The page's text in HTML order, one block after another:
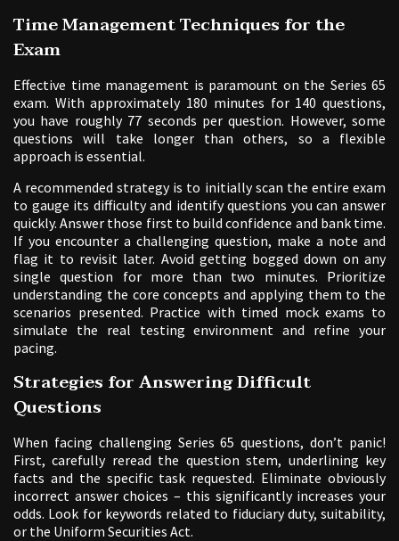
Time Management Techniques for the
Exam
Effective time management is paramount on the Series 65
exam. With approximately 180 minutes for 140 questions,
you have roughly 77 seconds per question. However, some
questions will take longer than others, so a flexible
approach is essential.
A recommended strategy is to initially scan the entire exam
to gauge its difficulty and identify questions you can answer
quickly. Answer those first to build confidence and bank time.
If you encounter a challenging question, make a note and
flag it to revisit later. Avoid getting bogged down on any
single question for more than two minutes. Prioritize
understanding the core concepts and applying them to the
scenarios presented. Practice with timed mock exams to
simulate the real testing environment and refine your
pacing.
Strategies for Answering Difficult
Questions
When facing challenging Series 65 questions, don’t panic!
First, carefully reread the question stem, underlining key
facts and the specific task requested. Eliminate obviously
incorrect answer choices – this significantly increases your
odds. Look for keywords related to fiduciary duty, suitability,
or the Uniform Securities Act.